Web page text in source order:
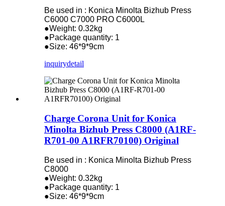
Be used in : Konica Minolta Bizhub Press
C6000 C7000 PRO C6000L
●Weight: 0.32kg
●Package quantity: 1
●Size: 46*9*9cm
inquirydetail
Charge Corona Unit for Konica
Minolta Bizhub Press C8000 (A1RF-
R701-00 A1RFR70100) Original
Be used in : Konica Minolta Bizhub Press
C8000
●Weight: 0.32kg
●Package quantity: 1
●Size: 46*9*9cm